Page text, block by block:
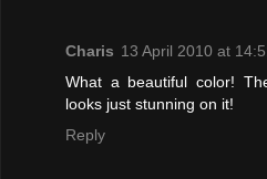
Charis 13 April 2010 at
What a beautiful color!
looks just stunning on it!
Reply